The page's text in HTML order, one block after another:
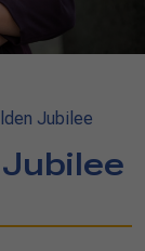
Jubilee